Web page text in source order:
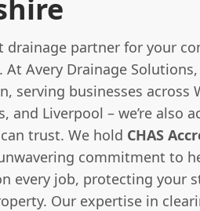
drainage partner for your
Avery Drainage Solutions,
serving businesses across
and Liverpool – we’re also
trust. We hold CHAS
commitment to
every job, protecting your
Our expertise in